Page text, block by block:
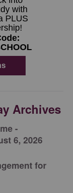
Archives
-
6, 2026
for